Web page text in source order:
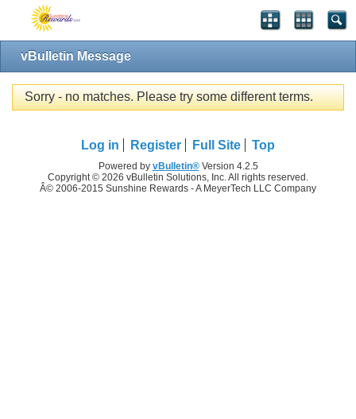
vBulletin Message
Sorry - no matches. Please try some different terms.
Log in Register Full Site Top
Powered by vBulletin®Version 4.2.5
Copyright © 2026 vBulletin Solutions, Inc. All rights reserved.
Â© 2006-2015 Sunshine Rewards - A MeyerTech LLC Company